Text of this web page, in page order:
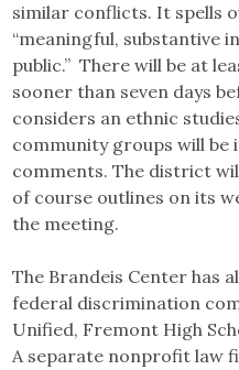
similar conflicts. It spells
“meaningful, substantive
public.” There will be at
sooner than seven days
considers an ethnic
community groups will
comments. The district
of course outlines on its
the meeting.
The Brandeis Center has
federal discrimination
Unified, Fremont High
A separate nonprofit law